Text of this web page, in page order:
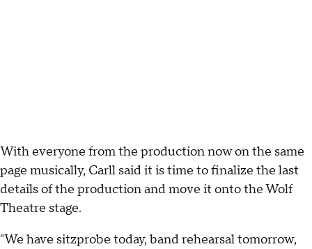
With everyone from the production now on the same
page musically, Carll said it is time to finalize the last
details of the production and move it onto the Wolf
Theatre stage.
"We have sitzprobe today, band rehearsal tomorrow,